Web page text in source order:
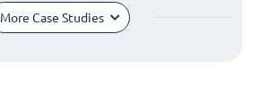
More Case Studies